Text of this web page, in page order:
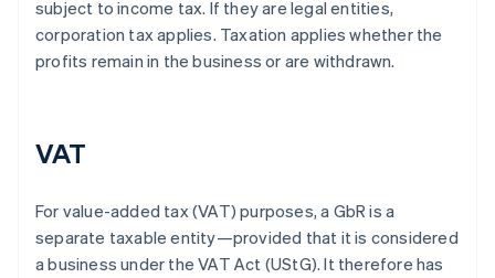
subject to income tax. If they are legal entities,
corporation tax applies. Taxation applies whether the
profits remain in the business or are withdrawn.
VAT
For value-added tax (VAT) purposes, a GbR is a
separate taxable entity—provided that it is considered
a business under the VAT Act (UStG). It therefore has